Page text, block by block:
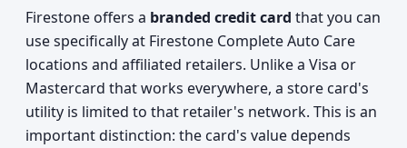
Firestone offers a branded credit card that you can
use specifically at Firestone Complete Auto Care
locations and affiliated retailers. Unlike a Visa or
Mastercard that works everywhere, a store card's
utility is limited to that retailer's network. This is an
important distinction: the card's value depends